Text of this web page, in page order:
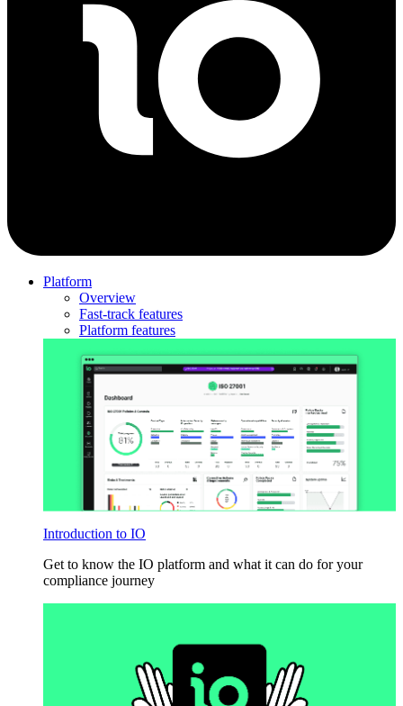
Platform
Overview
Fast-track features
Platform features
Introduction to IO
Get to know the IO platform and what it can do for your
compliance journey